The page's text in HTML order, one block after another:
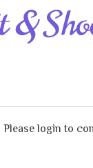
&
Please login to